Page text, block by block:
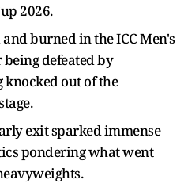
2026.
burned in the ICC Men's
defeated by
out of the
exit sparked immense
pondering what went